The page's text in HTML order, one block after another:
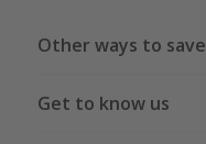
Other ways to save
Get to know us